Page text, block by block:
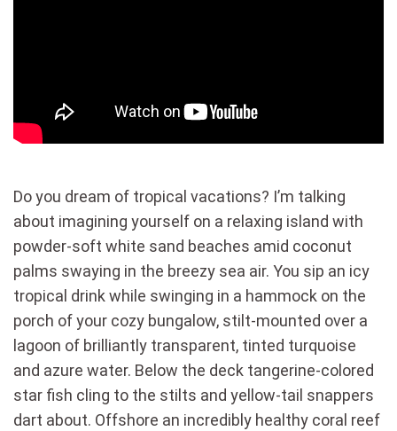
Do you dream of tropical vacations? I’m talking
about imagining yourself on a relaxing island with
powder-soft white sand beaches amid coconut
palms swaying in the breezy sea air. You sip an icy
tropical drink while swinging in a hammock on the
porch of your cozy bungalow, stilt-mounted over a
lagoon of brilliantly transparent, tinted turquoise
and azure water. Below the deck tangerine-colored
star fish cling to the stilts and yellow-tail snappers
dart about. Offshore an incredibly healthy coral reef